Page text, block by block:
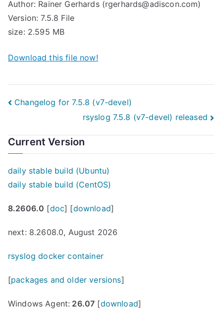
Author: Rainer Gerhards (rgerhards@adiscon.com)
Version: 7.5.8 File
size: 2.595 MB
Download this file now!
Post
navigation
Changelog for 7.5.8 (v7-devel)
rsyslog 7.5.8 (v7-devel) released
Current Version
daily stable build (Ubuntu)
daily stable build (CentOS)
8.2606.0 [doc] [download]
next: 8.2608.0, August 2026
rsyslog docker container
[packages and older versions]
Windows Agent: 26.07 [download]